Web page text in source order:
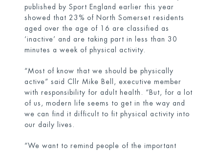
published by Sport England earlier this year
showed that 23% of North Somerset residents
aged over the age of 16 are classified as
‘inactive’ and are taking part in less than 30
minutes a week of physical activity.
“Most of know that we should be physically
active” said Cllr Mike Bell, executive member
with responsibility for adult health. “But, for a lot
of us, modern life seems to get in the way and
we can find it difficult to fit physical activity into
our daily lives.
“We want to remind people of the important